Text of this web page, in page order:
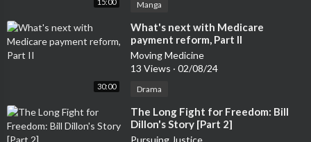
Manga
30:00
⁣What's next with Medicare
payment reform, Part II
Moving Medicine
13 Views · 02/08/24
Drama
⁣The Long Fight for Freedom: Bill
Dillon's Story [Part 2]
Pursuing Justice